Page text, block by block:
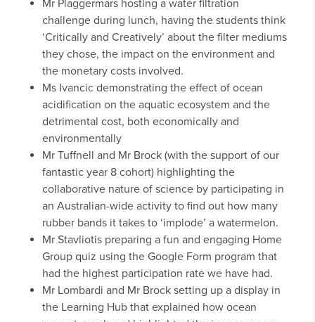
Mr Plaggermars hosting a water filtration
challenge during lunch, having the students think
‘Critically and Creatively’ about the filter mediums
they chose, the impact on the environment and
the monetary costs involved.
Ms Ivancic demonstrating the effect of ocean
acidification on the aquatic ecosystem and the
detrimental cost, both economically and
environmentally
Mr Tuffnell and Mr Brock (with the support of our
fantastic year 8 cohort) highlighting the
collaborative nature of science by participating in
an Australian-wide activity to find out how many
rubber bands it takes to ‘implode’ a watermelon.
Mr Stavliotis preparing a fun and engaging Home
Group quiz using the Google Form program that
had the highest participation rate we have had.
Mr Lombardi and Mr Brock setting up a display in
the Learning Hub that explained how ocean